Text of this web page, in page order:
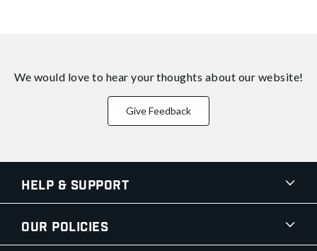
We would love to hear your thoughts about our website!
Give Feedback
Help & Support
Our Policies